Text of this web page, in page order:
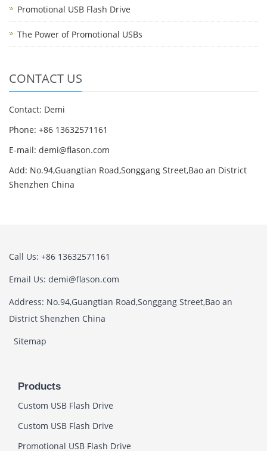
Promotional USB Flash Drive
The Power of Promotional USBs
CONTACT US
Contact: Demi
Phone: +86 13632571161
E-mail: demi@flason.com
Add: No.94,Guangtian Road,Songgang Street,Bao an District
Shenzhen China
Call Us: +86 13632571161
Email Us: demi@flason.com
Address: No.94,Guangtian Road,Songgang Street,Bao an
District Shenzhen China
Sitemap
Products
Custom USB Flash Drive
Custom USB Flash Drive
Promotional USB Flash Drive